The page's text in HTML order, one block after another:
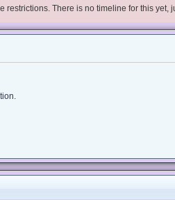
There is no timeline for this